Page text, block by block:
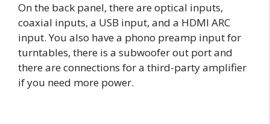
On the back panel, there are optical inputs,
coaxial inputs, a USB input, and a HDMI ARC
input. You also have a phono preamp input for
turntables, there is a subwoofer out port and
there are connections for a third-party amplifier
if you need more power.